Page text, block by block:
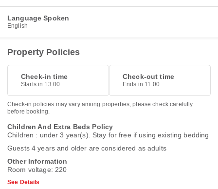
Language Spoken
English
Property Policies
Check-in time
Starts in 13.00
Check-out time
Ends in 11.00
Check-in policies may vary among properties, please check carefully
before booking.
Children And Extra Beds Policy
Children : under 3 year(s). Stay for free if using existing bedding
Guests 4 years and older are considered as adults
Other Information
Room voltage: 220
See Details